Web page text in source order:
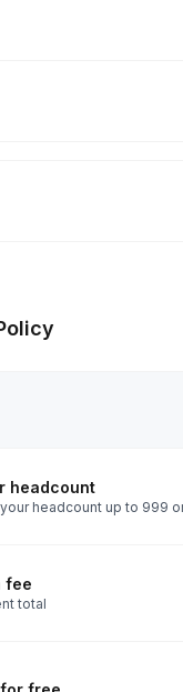
headcount
headcount up to 999
fee
total